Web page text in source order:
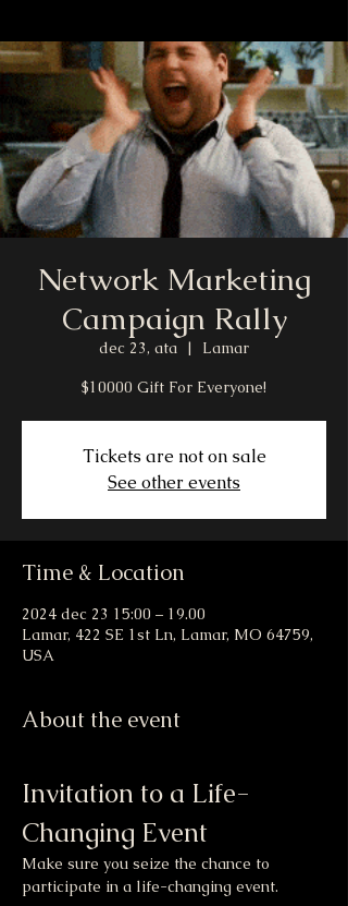
Network Marketing
Campaign Rally
dec 23, ata
  |
Lamar
$10000 Gift For Everyone!
Tickets are not on sale
See other events
Time & Location
2024 dec 23 15:00 – 19.00
Lamar, 422 SE 1st Ln, Lamar, MO 64759,
USA
About the event
Invitation to a Life-
Changing Event
Make sure you seize the chance to
participate in a life-changing event.